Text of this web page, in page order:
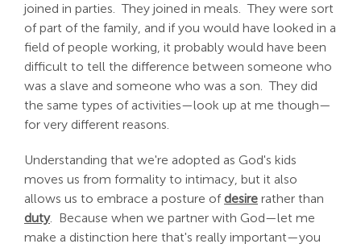
joined in parties. They joined in meals. They were sort
of part of the family, and if you would have looked in a
field of people working, it probably would have been
difficult to tell the difference between someone who
was a slave and someone who was a son. They did
the same types of activities—look up at me though—
for very different reasons.
Understanding that we're adopted as God's kids
moves us from formality to intimacy, but it also
allows us to embrace a posture ofdesirerather than
duty. Because when we partner with God—let me
make a distinction here that's really important—you